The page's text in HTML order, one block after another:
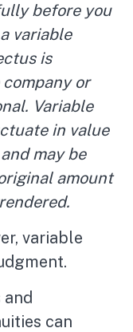
before you
variable
is
or
Variable
in value
may be
amount
variable
and
can